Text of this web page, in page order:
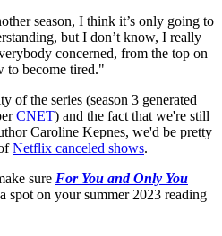
season, I think it’s only going to
but I don’t know, I really
concerned, from the top on
to become tired."
of the series (season 3 generated
CNET) and the fact that we're still
Caroline Kepnes, we'd be pretty
Netflix canceled shows.
sure For You and Only You
spot on your summer 2023 reading